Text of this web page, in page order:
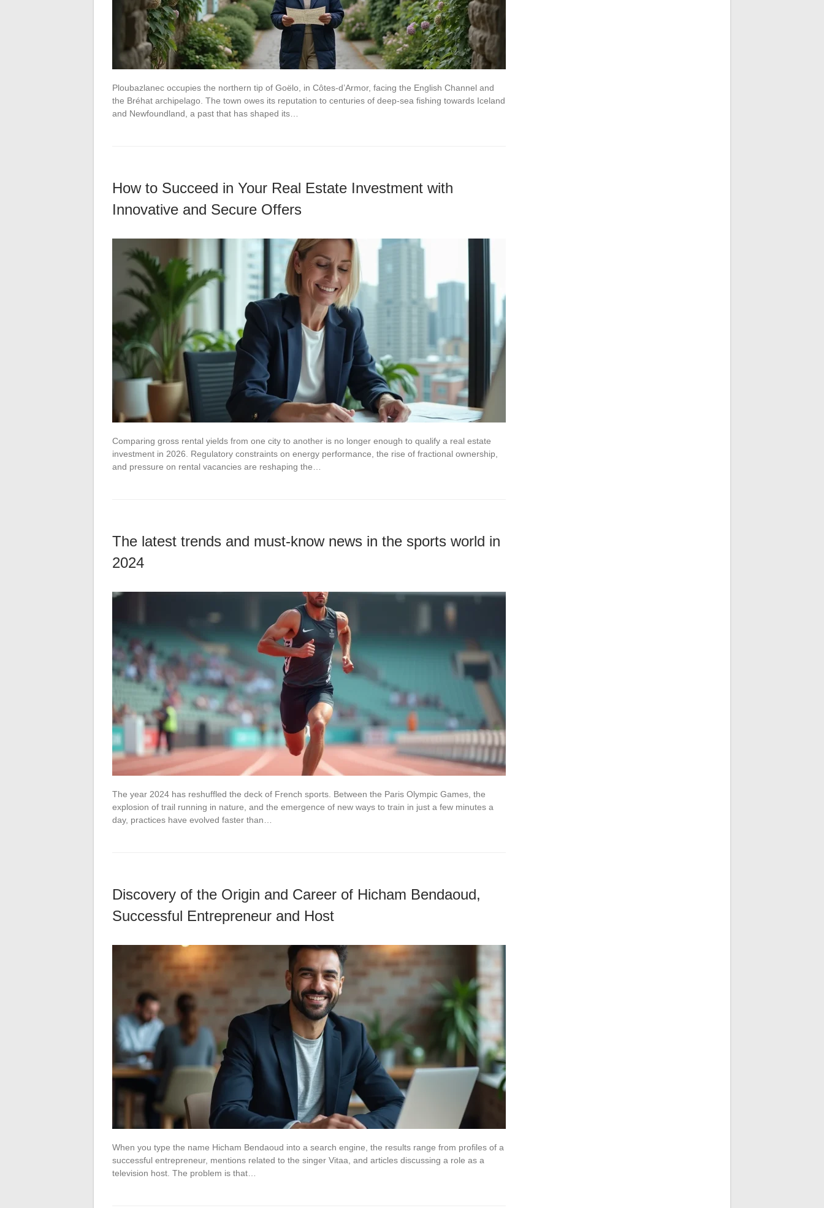
Ploubazlanec occupies the northern tip of Goëlo, in Côtes-d’Armor, facing the English Channel and
the Bréhat archipelago. The town owes its reputation to centuries of deep-sea fishing towards Iceland
and Newfoundland, a past that has shaped its…
How to Succeed in Your Real Estate Investment with
Innovative and Secure Offers
Comparing gross rental yields from one city to another is no longer enough to qualify a real estate
investment in 2026. Regulatory constraints on energy performance, the rise of fractional ownership,
and pressure on rental vacancies are reshaping the…
The latest trends and must-know news in the sports world in
2024
The year 2024 has reshuffled the deck of French sports. Between the Paris Olympic Games, the
explosion of trail running in nature, and the emergence of new ways to train in just a few minutes a
day, practices have evolved faster than…
Discovery of the Origin and Career of Hicham Bendaoud,
Successful Entrepreneur and Host
When you type the name Hicham Bendaoud into a search engine, the results range from profiles of a
successful entrepreneur, mentions related to the singer Vitaa, and articles discussing a role as a
television host. The problem is that…